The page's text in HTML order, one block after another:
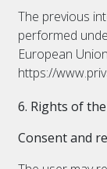
The previous
performed
European
https://
6. Rights of
Consent and